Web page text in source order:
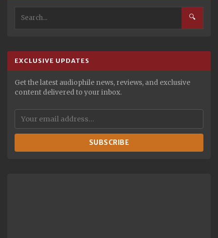
🔍
EXCLUSIVE UPDATES
Get the latest audiophile news, reviews, and exclusive
content delivered to your inbox.
SUBSCRIBE